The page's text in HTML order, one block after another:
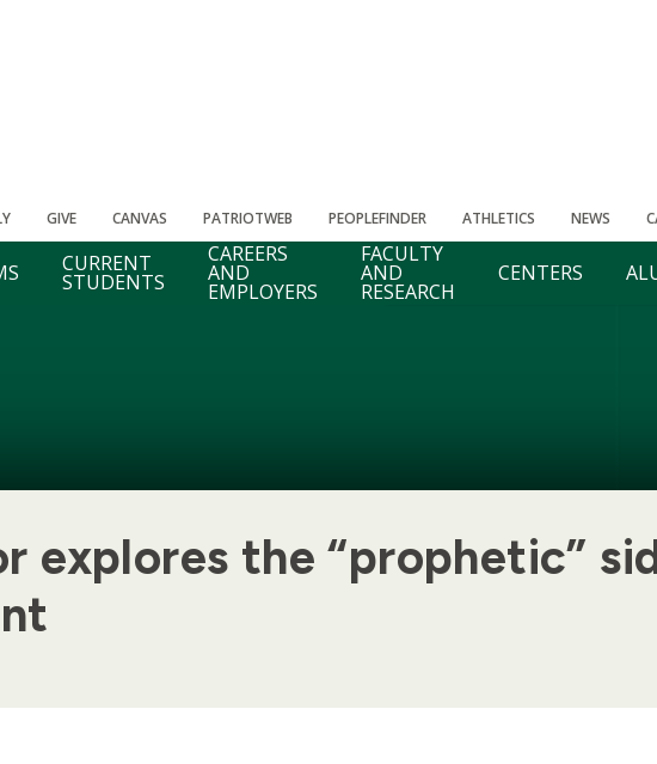
GIVE CANVAS PATRIOTWEB PEOPLEFINDER ATHLETICS NEWS
CURRENT
STUDENTS
CAREERS
AND
EMPLOYERS
FACULTY
AND
RESEARCH
CENTERS
explores the “prophetic”